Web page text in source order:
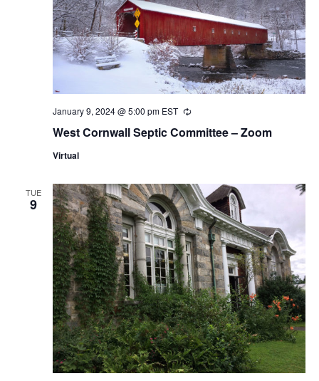
West Cornwall Septic Committee – Zoom
January 9, 2024 @ 5:00 pm EST Recurring
Virtual
TUE
9